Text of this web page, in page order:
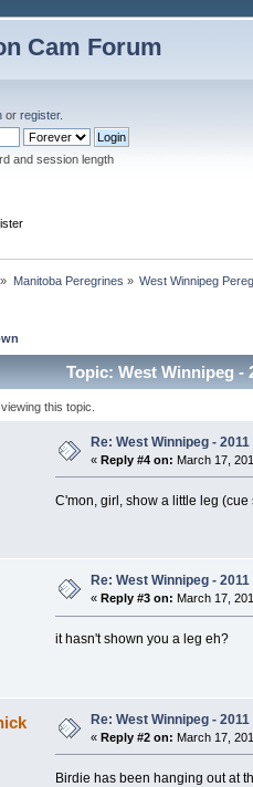
Cam Forum
or register.
and session length
» Manitoba Peregrines » West Winnipeg
Topic: West Winnipeg -
this topic.
Re: West Winnipeg -
« Reply #4 on: March 17,
C'mon, girl, show a little leg (cue
Re: West Winnipeg -
« Reply #3 on: March 17,
it hasn't shown you a leg eh?
Re: West Winnipeg -
« Reply #2 on: March 17,
Birdie has been hanging out at